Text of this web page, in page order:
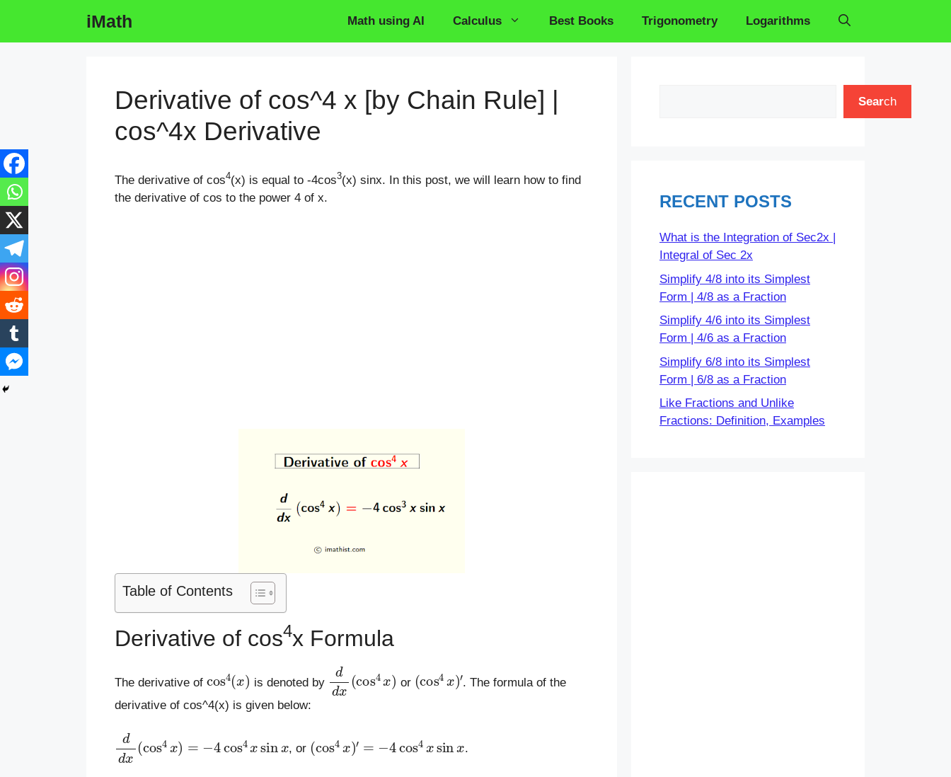
content
iMath Math using AI Calculus Best Books Trigonometry Logarithms
Derivative of cos^4 x [by Chain Rule] |
cos^4x Derivative
The derivative of cos4(x) is equal to -4cos3(x) sinx. In this post, we will learn how to find
the derivative of cos to the power 4 of x.
Table of Contents
Derivative of cos4x Formula
The derivative of
cos4 x
is denoted by
dd (cos4 x)
or
(cos4 x)
′
. The formula of the
derivative of cos^4(x) is given below:
d ( cos4 x) cos xsin x
, or
( cos4 x)′ cos xsin x
.
Search
RECENT POSTS
What is the Integration of Sec2x |
Integral of Sec 2x
Simplify 4/8 into its Simplest
Form | 4/8 as a Fraction
Simplify 4/6 into its Simplest
Form | 4/6 as a Fraction
Simplify 6/8 into its Simplest
Form | 6/8 as a Fraction
Like Fractions and Unlike
Fractions: Definition, Examples